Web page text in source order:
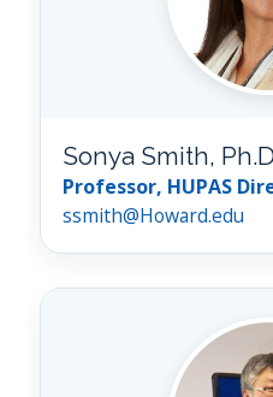
Sonya Smith,
Professor, HUPAS
ssmith@Howard.edu